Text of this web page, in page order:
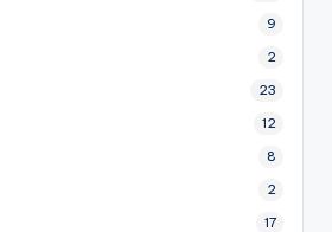
9
2
23
12
8
2
17